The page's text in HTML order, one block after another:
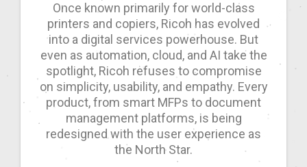
Once known primarily for world-class
printers and copiers, Ricoh has evolved
into a digital services powerhouse. But
even as automation, cloud, and AI take the
spotlight, Ricoh refuses to compromise
on simplicity, usability, and empathy. Every
product, from smart MFPs to document
management platforms, is being
redesigned with the user experience as
the North Star.